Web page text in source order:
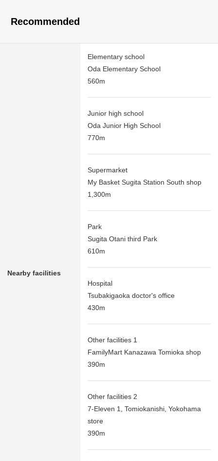
Recommended
Nearby facilities
Elementary school
Oda Elementary School
560m
Junior high school
Oda Junior High School
770m
Supermarket
My Basket Sugita Station South shop
1,300m
Park
Sugita Otani third Park
610m
Hospital
Tsubakigaoka doctor's office
430m
Other facilities 1
FamilyMart Kanazawa Tomioka shop
390m
Other facilities 2
7-Eleven 1, Tomiokanishi, Yokohama
store
390m